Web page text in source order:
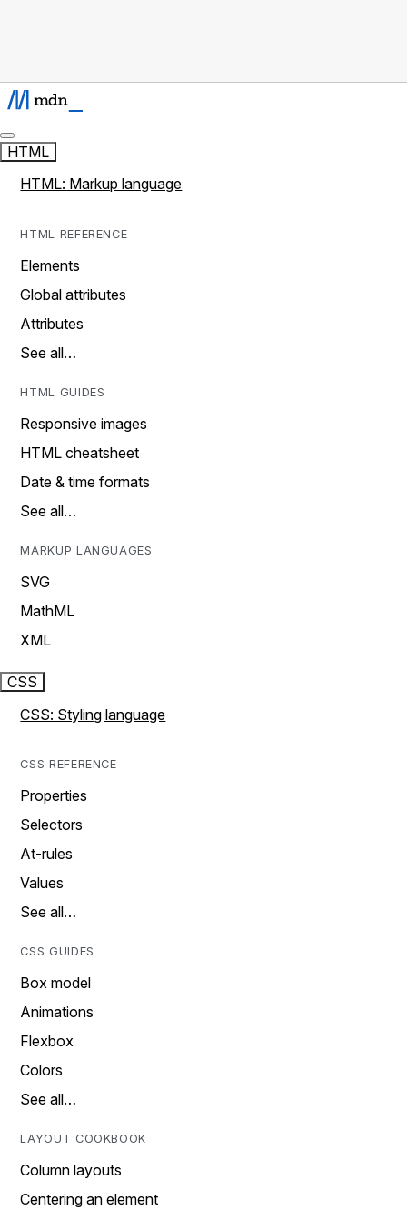
HTML
HTML: Markup language
HTML REFERENCE
Elements
Global attributes
Attributes
See all…
HTML GUIDES
Responsive images
HTML cheatsheet
Date & time formats
See all…
MARKUP LANGUAGES
SVG
MathML
XML
CSS
CSS: Styling language
CSS REFERENCE
Properties
Selectors
At-rules
Values
See all…
CSS GUIDES
Box model
Animations
Flexbox
Colors
See all…
LAYOUT COOKBOOK
Column layouts
Centering an element